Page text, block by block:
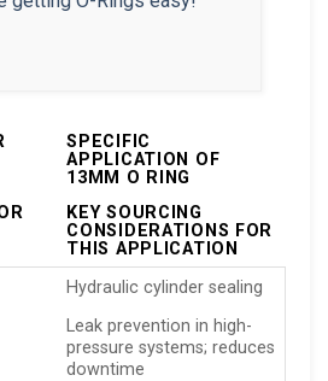
SPECIFIC
APPLICATION OF
13MM O RING
KEY SOURCING
CONSIDERATIONS FOR
THIS APPLICATION
Hydraulic cylinder sealing
Leak prevention in high-
pressure systems; reduces
downtime